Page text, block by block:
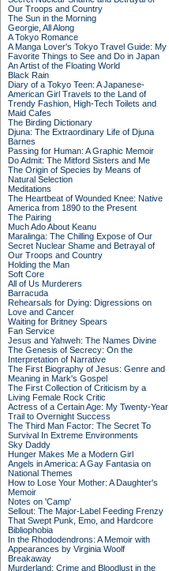
Our Troops and Country
The Sun in the Morning
Georgie, All Along
A Tokyo Romance
A Manga Lover's Tokyo Travel Guide: My
Favorite Things to See and Do in Japan
An Artist of the Floating World
Black Rain
Diary of a Tokyo Teen: A Japanese-
American Girl Travels to the Land of
Trendy Fashion, High-Tech Toilets and
Maid Cafes
The Birding Dictionary
Djuna: The Extraordinary Life of Djuna
Barnes
Passing for Human: A Graphic Memoir
Do Admit: The Mitford Sisters and Me
The Origin of Species by Means of
Natural Selection
Meditations
The Heartbeat of Wounded Knee: Native
America from 1890 to the Present
The Pairing
Much Ado About Keanu
Maralinga: The Chilling Expose of Our
Secret Nuclear Shame and Betrayal of
Our Troops and Country
Holding the Man
Soft Core
All of Us Murderers
Barracuda
Rehearsals for Dying: Digressions on
Love and Cancer
Waiting for Britney Spears
Fan Service
Jesus and Yahweh: The Names Divine
The Genesis of Secrecy: On the
Interpretation of Narrative
The First Biography of Jesus: Genre and
Meaning in Mark's Gospel
The First Collection of Criticism by a
Living Female Rock Critic
Actress of a Certain Age: My Twenty-Year
Trail to Overnight Success
The Third Man Factor: The Secret To
Survival In Extreme Environments
Sky Daddy
Hunger Makes Me a Modern Girl
Angels in America: A Gay Fantasia on
National Themes
How to Lose Your Mother: A Daughter's
Memoir
Notes on 'Camp'
Sellout: The Major-Label Feeding Frenzy
That Swept Punk, Emo, and Hardcore
Bibliophobia
In the Rhododendrons: A Memoir with
Appearances by Virginia Woolf
Breakaway
Murderland: Crime and Bloodlust in the